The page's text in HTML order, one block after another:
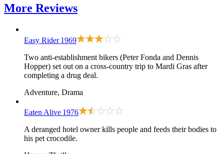
More Reviews
Easy Rider 1969
Two anti-establishment bikers (Peter Fonda and Dennis
Hopper) set out on a cross-country trip to Mardi Gras after
completing a drug deal.
Adventure, Drama
Eaten Alive 1976
A deranged hotel owner kills people and feeds their bodies to
his pet crocodile.